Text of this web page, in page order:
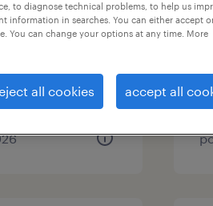
hour
to diagnose technical problems, to help us
information in searches. You can either accept
You can change your options at any time. More
all cookies accept all